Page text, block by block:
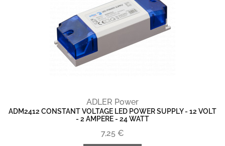
ADLER Power
ADM2412 CONSTANT VOLTAGE LED POWER SUPPLY - 12 VOLT
- 2 AMPERE - 24 WATT
7,25 €